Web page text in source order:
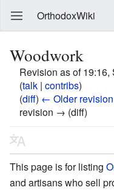
OrthodoxWiki
Woodwork
Revision as of
(talk | contribs)
(diff) ← Older revision
revision → (diff)
This page is for listing
and artisans who sell